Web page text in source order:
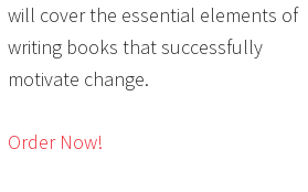
will cover the essential elements of
writing books that successfully
motivate change.
Order Now!